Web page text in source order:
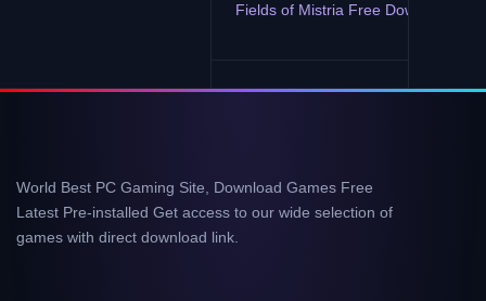
Fields of Mistria Free Download
World Best PC Gaming Site, Download Games Free
Latest Pre-installed Get access to our wide selection of
games with direct download link.